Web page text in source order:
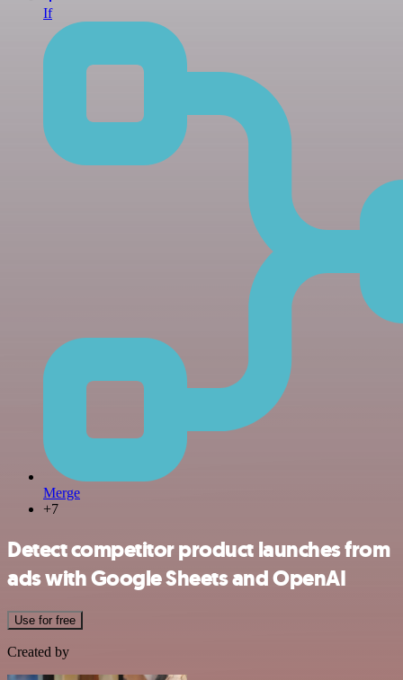
If
Merge
+7
Detect competitor product launches from
ads with Google Sheets and OpenAI
Use for free
Created by